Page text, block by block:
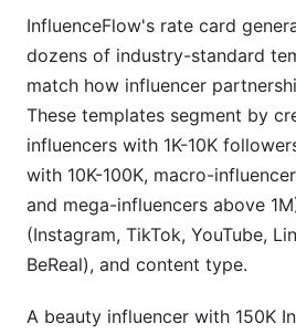
InfluenceFlow's rate card
dozens of industry-standard
match how influencer
These templates segment by
influencers with 1K-10K
with 10K-100K, macro-
and mega-influencers above
(Instagram, TikTok, YouTube,
BeReal), and content type.
A beauty influencer with 150K